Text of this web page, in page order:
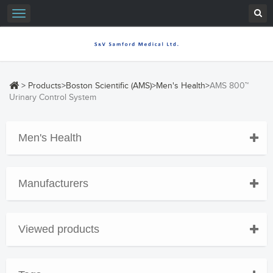
Toggle
navigation
> Products>Boston Scientific (AMS)>Men's Health>AMS 800™
Urinary Control System
Men's Health
Manufacturers
Viewed products